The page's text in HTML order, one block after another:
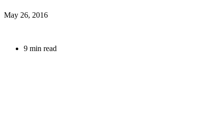
May 26, 2016
9 min read